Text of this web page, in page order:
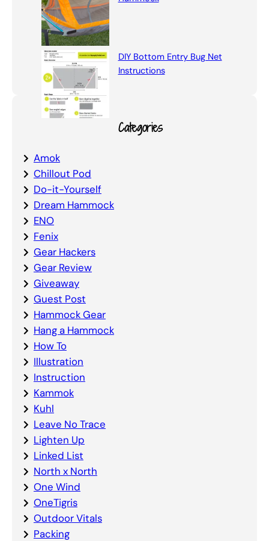
DIY Bottom Entry Bug Net
Instructions
Categories
Amok
Chillout Pod
Do-it-Yourself
Dream Hammock
ENO
Fenix
Gear Hackers
Gear Review
Giveaway
Guest Post
Hammock Gear
Hang a Hammock
How To
Illustration
Instruction
Kammok
Kuhl
Leave No Trace
Lighten Up
Linked List
North x North
One Wind
OneTigris
Outdoor Vitals
Packing